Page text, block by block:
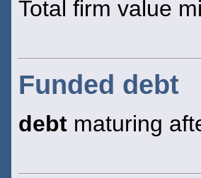
Total firm value
Funded debt
debt maturing